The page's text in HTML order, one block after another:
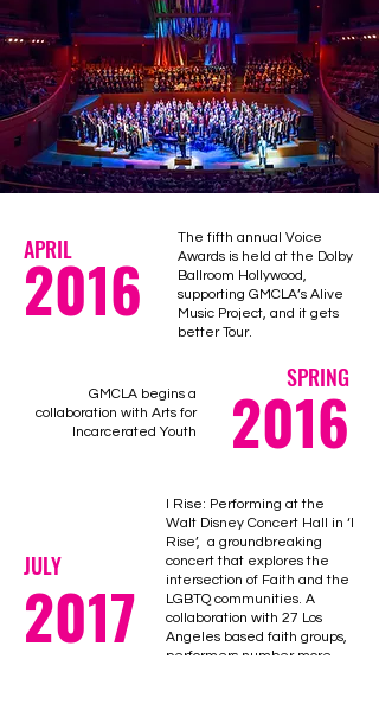
2016
APRIL
The fifth annual Voice
Awards is held at the Dolby
Ballroom Hollywood,
supporting GMCLA’s Alive
Music Project, and it gets
better Tour.
GMCLA begins a
collaboration with Arts for
Incarcerated Youth
SPRING
2016
2017
JULY
I Rise: Performing at the
Walt Disney Concert Hall in ‘I
Rise’, a groundbreaking
concert that explores the
intersection of Faith and the
LGBTQ communities. A
collaboration with 27 Los
Angeles based faith groups,
performers number more